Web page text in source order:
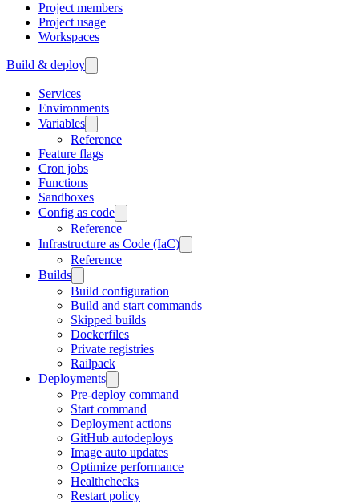
Project members
Project usage
Workspaces
Build & deploy
Services
Environments
Variables
Reference
Feature flags
Cron jobs
Functions
Sandboxes
Config as code
Reference
Infrastructure as Code (IaC)
Reference
Builds
Build configuration
Build and start commands
Skipped builds
Dockerfiles
Private registries
Railpack
Deployments
Pre-deploy command
Start command
Deployment actions
GitHub autodeploys
Image auto updates
Optimize performance
Healthchecks
Restart policy